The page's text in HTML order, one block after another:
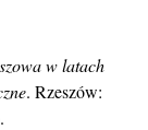
w latach
. Rzeszów: